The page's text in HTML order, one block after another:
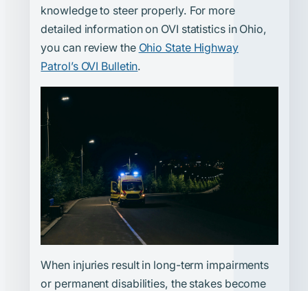
knowledge to steer properly. For more
detailed information on OVI statistics in Ohio,
you can review the Ohio State Highway
Patrol’s OVI Bulletin.
When injuries result in long-term impairments
or permanent disabilities, the stakes become